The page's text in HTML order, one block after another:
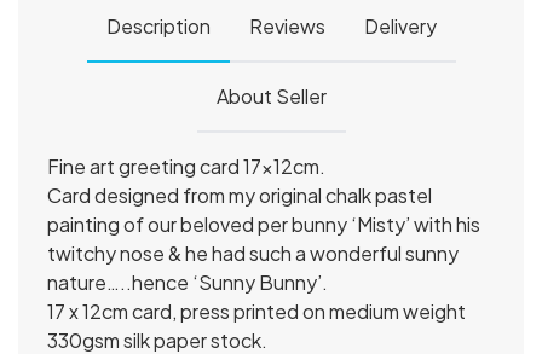
Description Reviews Delivery
About Seller
Fine art greeting card 17x12cm.
Card designed from my original chalk pastel
painting of our beloved per bunny ‘Misty’ with his
twitchy nose & he had such a wonderful sunny
nature…..hence ‘Sunny Bunny’.
17 x 12cm card, press printed on medium weight
330gsm silk paper stock.